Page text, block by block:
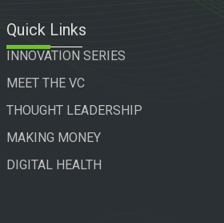
Quick Links
INNOVATION SERIES
MEET THE VC
THOUGHT LEADERSHIP
MAKING MONEY
DIGITAL HEALTH